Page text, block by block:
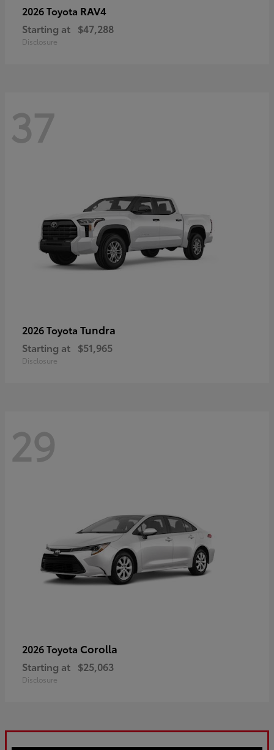
2026 Toyota RAV4
Starting at $47,288
Disclosure
37
2026 Toyota Tundra
Starting at $51,965
Disclosure
29
2026 Toyota Corolla
Starting at $25,063
Disclosure